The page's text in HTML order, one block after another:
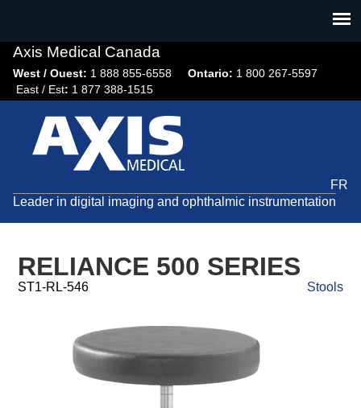
navigation
Axis Medical Canada
West / Ouest: 1 888 855-6558​ Ontario: 1 800 267-5597
East / Est: 1 877 388-1515
FR
Leader in digital imaging and ophthalmic instrumentation
RELIANCE 500 SERIES
ST1-RL-546 Stools